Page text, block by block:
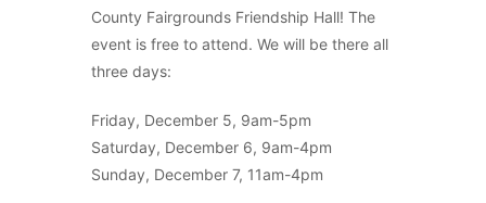
County Fairgrounds Friendship Hall! The
event is free to attend. We will be there all
three days:
Friday, December 5, 9am-5pm
Saturday, December 6, 9am-4pm
Sunday, December 7, 11am-4pm